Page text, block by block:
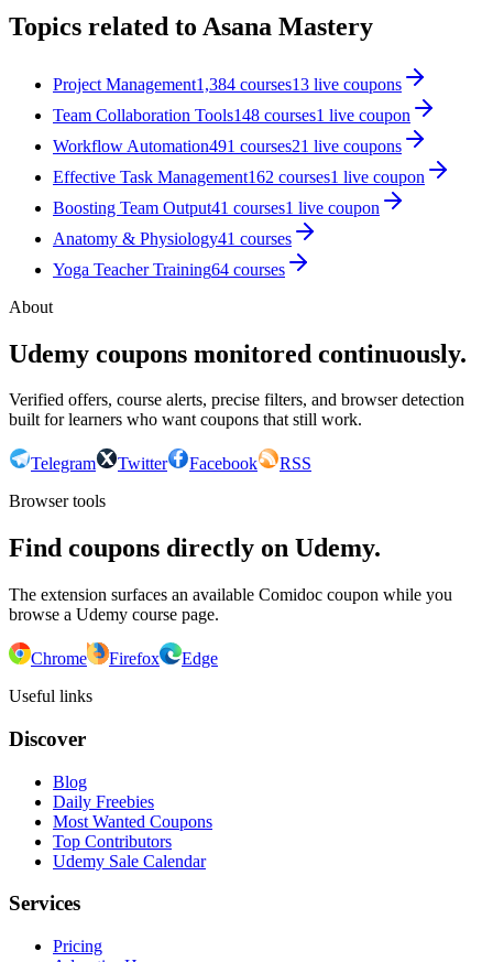
Topics related to Asana Mastery
Project Management1,384 courses13 live coupons
Team Collaboration Tools148 courses1 live coupon
Workflow Automation491 courses21 live coupons
Effective Task Management162 courses1 live coupon
Boosting Team Output41 courses1 live coupon
Anatomy & Physiology41 courses
Yoga Teacher Training64 courses
About
Udemy coupons monitored continuously.
Verified offers, course alerts, precise filters, and browser detection
built for learners who want coupons that still work.
Telegram Twitter Facebook
RSS
Browser tools
Find coupons directly on Udemy.
The extension surfaces an available Comidoc coupon while you
browse a Udemy course page.
Chrome Firefox
Edge
Useful links
Discover
Blog
Daily Freebies
Most Wanted Coupons
Top Contributors
Udemy Sale Calendar
Services
Pricing